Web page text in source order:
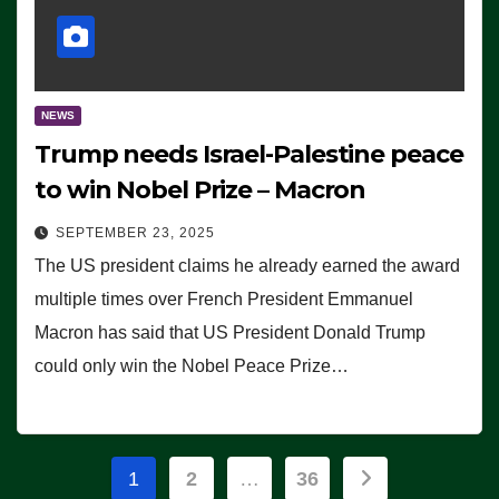
NEWS
Trump needs Israel-Palestine peace
to win Nobel Prize – Macron
SEPTEMBER 23, 2025
The US president claims he already earned the award
multiple times over French President Emmanuel
Macron has said that US President Donald Trump
could only win the Nobel Peace Prize…
Posts
1 2 … 36